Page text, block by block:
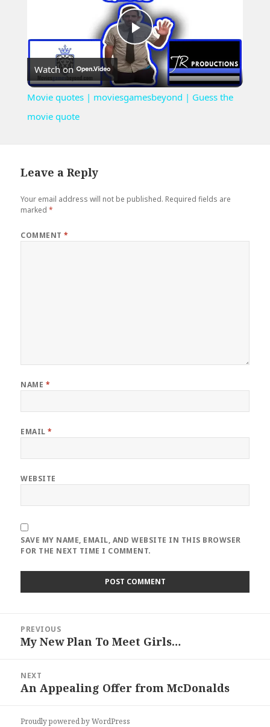
Play
Video
Watch on
Movie quotes | moviesgamesbeyond | Guess the
movie quote
Leave a Reply
Your email address will not be published. Required fields are
marked*
COMMENT*
NAME *
EMAIL*
WEBSITE
SAVE MY NAME, EMAIL, AND WEBSITE IN THIS BROWSER
FOR THE NEXT TIME I COMMENT.
navigation
PREVIOUS
Previous
My New Plan To Meet Girls…
NEXT
Next
An Appealing Offer from McDonalds
Proudly powered by WordPress